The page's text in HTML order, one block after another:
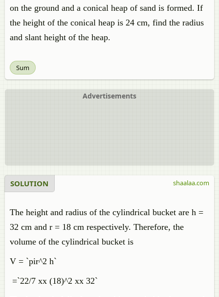
on the ground and a conical heap of sand is formed. If
the height of the conical heap is 24 cm, find the radius
and slant height of the heap.
Sum
Advertisements
SOLUTION
The height and radius of the cylindrical bucket are h =
32 cm and r = 18 cm respectively. Therefore, the
volume of the cylindrical bucket is
V = `pir^2 h`
=`22/7 xx (18)^2 xx 32`
shaalaa.com